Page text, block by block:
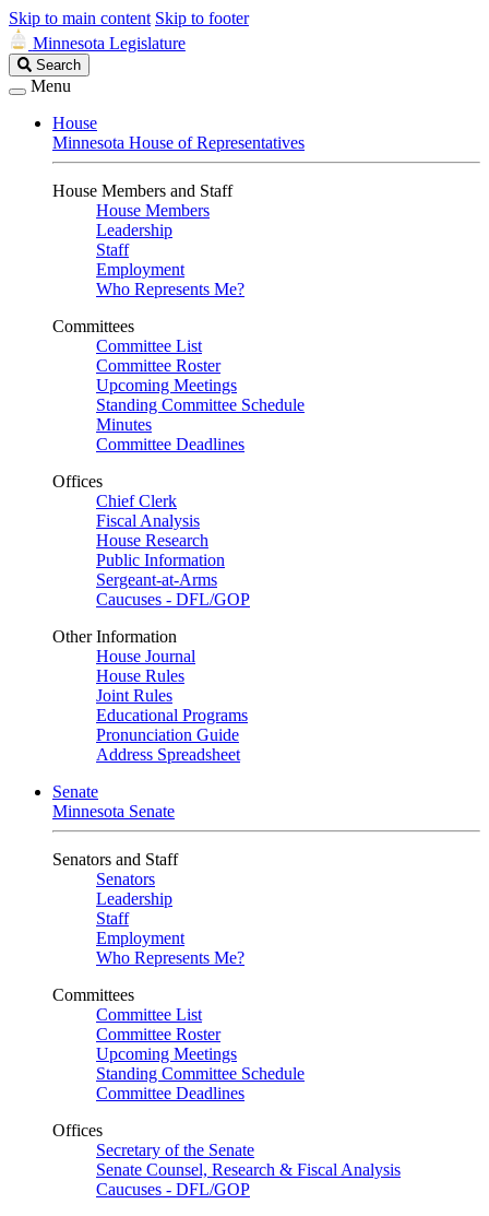
Skip to main content Skip to footer
Minnesota Legislature
Search
Legislature
Search
Menu
House
Minnesota House of Representatives
House Members and Staff
House Members
Leadership
Staff
Employment
Who Represents Me?
Committees
Committee List
Committee Roster
Upcoming Meetings
Standing Committee Schedule
Minutes
Committee Deadlines
Offices
Chief Clerk
Fiscal Analysis
House Research
Public Information
Sergeant-at-Arms
Caucuses - DFL/GOP
Other Information
House Journal
House Rules
Joint Rules
Educational Programs
Pronunciation Guide
Address Spreadsheet
Senate
Minnesota Senate
Senators and Staff
Senators
Leadership
Staff
Employment
Who Represents Me?
Committees
Committee List
Committee Roster
Upcoming Meetings
Standing Committee Schedule
Committee Deadlines
Offices
Secretary of the Senate
Senate Counsel, Research & Fiscal Analysis
Caucuses - DFL/GOP